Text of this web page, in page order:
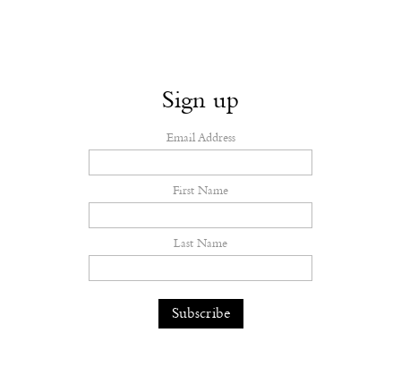
Sign up
Email Address
First Name
Last Name